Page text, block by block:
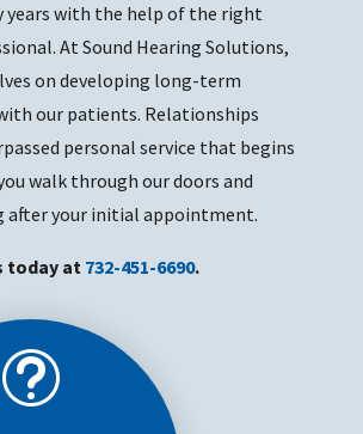
years with the help of the right
At Sound Hearing Solutions,
on developing long-term
our patients. Relationships
personal service that begins
walk through our doors and
after your initial appointment.
today at 732-451-6690.
t